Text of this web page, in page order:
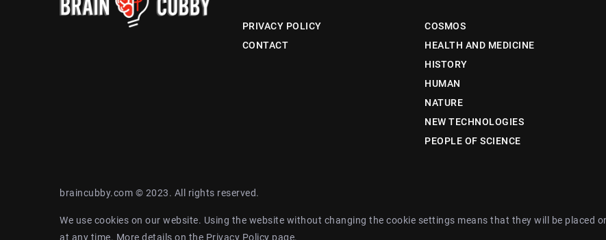
PRIVACY POLICY
CONTACT
COSMOS
HEALTH AND MEDICINE
HISTORY
HUMAN
NATURE
NEW TECHNOLOGIES
PEOPLE OF SCIENCE
braincubby.com © 2023. All rights reserved.
We use cookies on our website. Using the website without changing the cookie settings means that they will be placed
at any time. More details on the Privacy Policy page.